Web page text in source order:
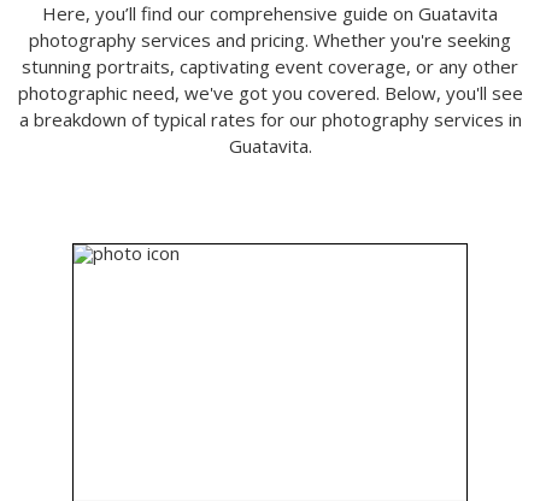
Here, you’ll find our comprehensive guide on Guatavita
photography services and pricing. Whether you're seeking
stunning portraits, captivating event coverage, or any other
photographic need, we've got you covered. Below, you'll see
a breakdown of typical rates for our photography services in
Guatavita.